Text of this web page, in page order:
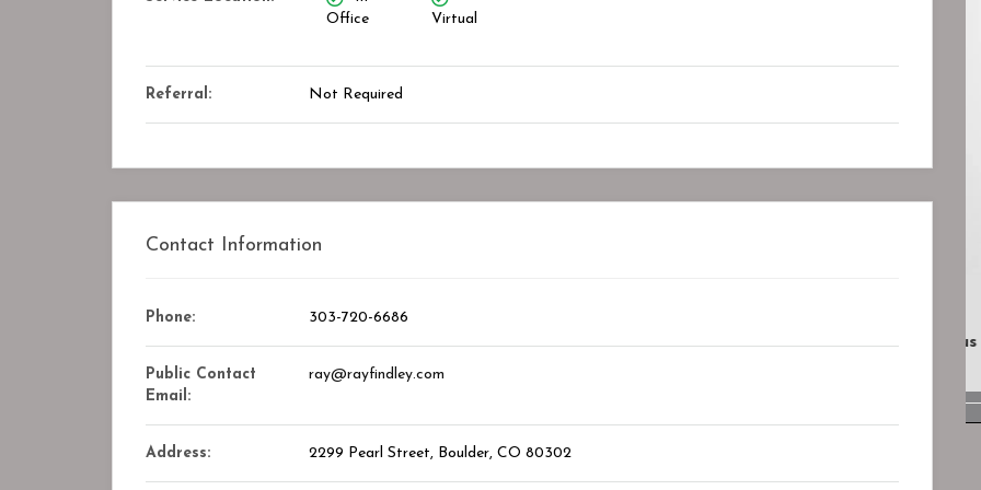
Office
Virtual
Referral: Not Required
Contact Information
Phone: 303-720-6686
Public Contact
Email:
ray@rayfindley.com
Address: 2299 Pearl Street, Boulder, CO 80302
STAR ASSOCIATES PMC PVT. LTD.
Bookmark
Lotus Psychiatry And Wellness